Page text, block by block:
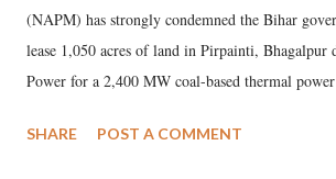
(NAPM) has strongly condemned the Bihar
lease 1,050 acres of land in Pirpainti,
Power for a 2,400 MW coal-based thermal
SHARE POST A COMMENT